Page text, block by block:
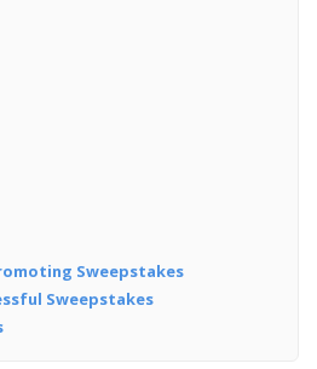
Sweepstakes
Sweepstakes